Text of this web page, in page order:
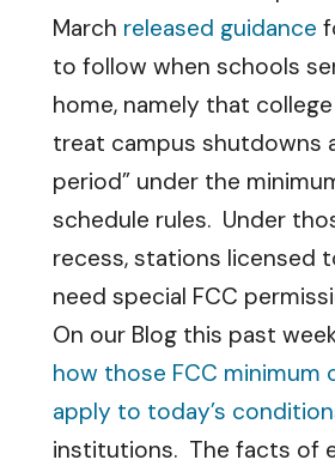
March released guidance
to follow when schools
home, namely that
treat campus shutdowns
period” under the
schedule rules. Under
recess, stations licensed
need special FCC
On our Blog this past
how those FCC minimum
apply to today’s
institutions. The facts of